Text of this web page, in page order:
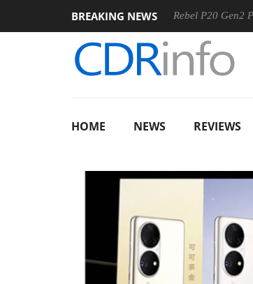
BREAKING NEWS
Sharkoon announces Rebel P20 Gen2 PSU
HOME NEWS REVIEWS